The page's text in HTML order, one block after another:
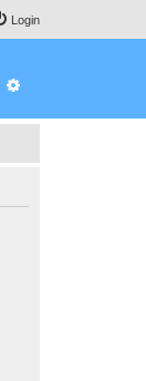
Login
Search